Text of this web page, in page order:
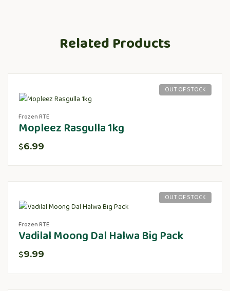
Related Products
OUT OF STOCK
Frozen RTE
Mopleez Rasgulla 1kg
$6.99
OUT OF STOCK
Frozen RTE
Vadilal Moong Dal Halwa Big Pack
$9.99